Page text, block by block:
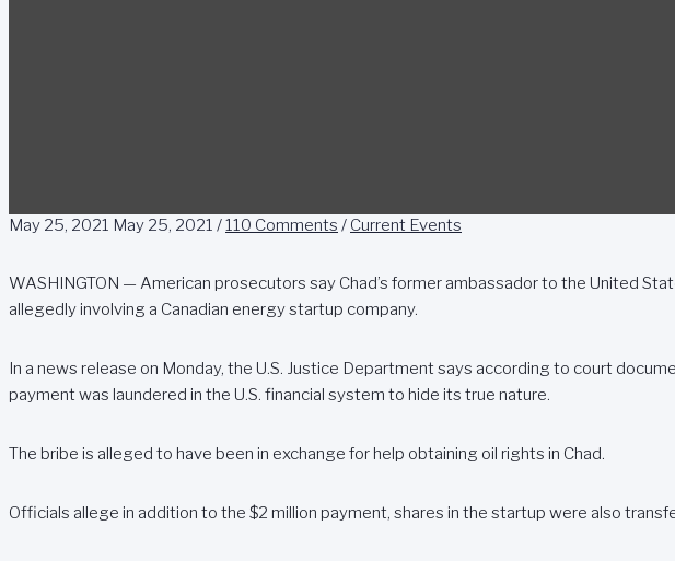
May 25, 2021 May 25, 2021 /110 Comments / Current Events
WASHINGTON — American prosecutors say Chad’s former ambassador to the United
allegedly involving a Canadian energy startup company.
In a news release on Monday, the U.S. Justice Department says according to court
payment was laundered in the U.S. financial system to hide its true nature.
The bribe is alleged to have been in exchange for help obtaining oil rights in Chad.
Officials allege in addition to the $2 million payment, shares in the startup were also